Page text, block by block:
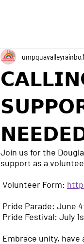
umpquavalleyrainbo
Join us for the
support as a
Volunteer Form:
Pride Parade: June
Pride Festival: July
Embrace unity,